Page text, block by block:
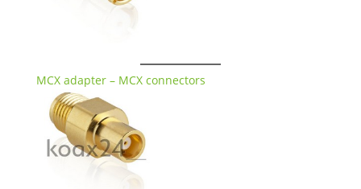
MCX adapter – MCX connectors